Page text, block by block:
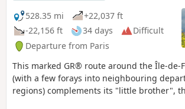
528.35 mi
+22,037 ft
-22,156 ft
34 days
Difficult
Departure from Paris
This marked GR® route around the Île-de-
(with a few forays into neighbouring
regions) complements its "little brother",